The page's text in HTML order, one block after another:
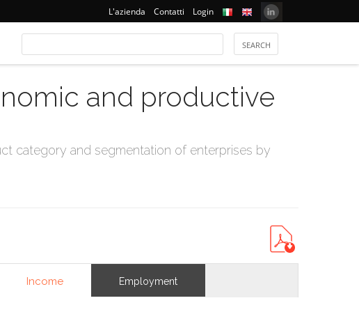
L'azienda Contatti Login
and productive
category and segmentation of enterprises by
Income Employment